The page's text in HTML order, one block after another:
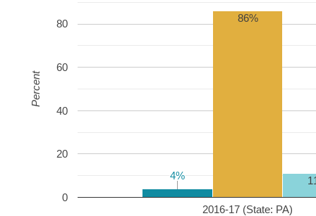
2016-17 (State: PA)
0
20
40
60
80
4%
4%
86%
Percent